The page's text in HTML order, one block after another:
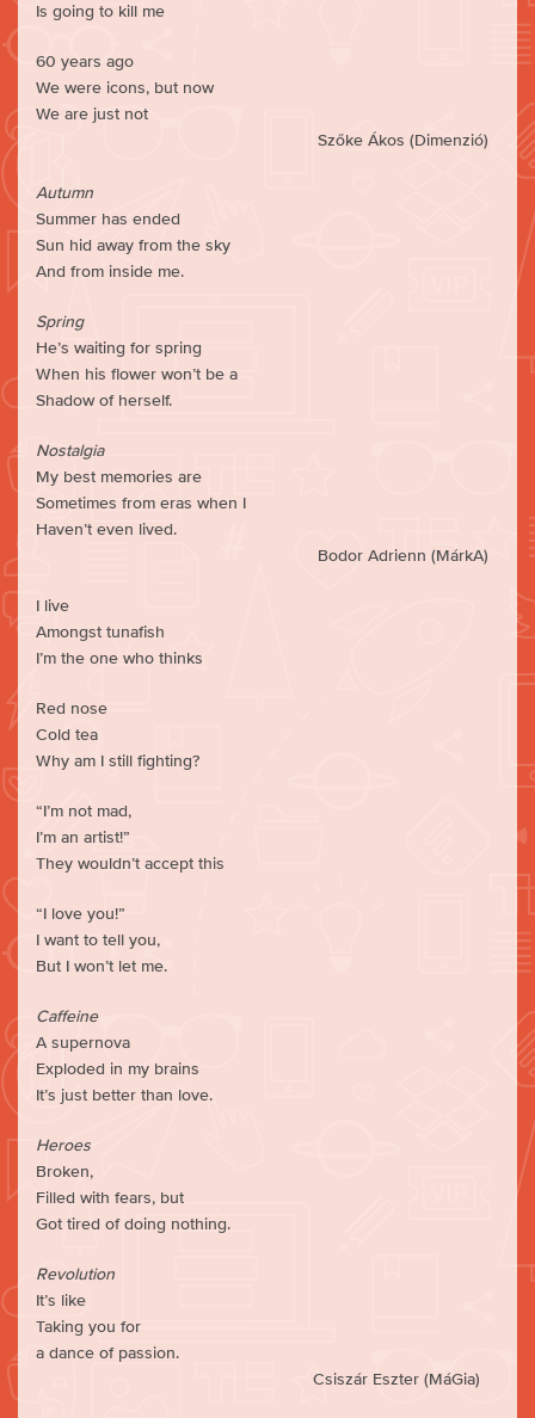
Is going to kill me
60 years ago
We were icons, but now
We are just not
Szőke Ákos (Dimenzió)
Autumn
Summer has ended
Sun hid away from the sky
And from inside me.
Spring
He’s waiting for spring
When his flower won’t be a
Shadow of herself.
Nostalgia
My best memories are
Sometimes from eras when I
Haven’t even lived.
Bodor Adrienn (MárkA)
I live
Amongst tunafish
I’m the one who thinks
Red nose
Cold tea
Why am I still fighting?
“I’m not mad,
I’m an artist!”
They wouldn’t accept this
“I love you!”
I want to tell you,
But I won’t let me.
Caffeine
A supernova
Exploded in my brains
It’s just better than love.
Heroes
Broken,
Filled with fears, but
Got tired of doing nothing.
Revolution
It’s like
Taking you for
a dance of passion.
Csiszár Eszter (MáGia)